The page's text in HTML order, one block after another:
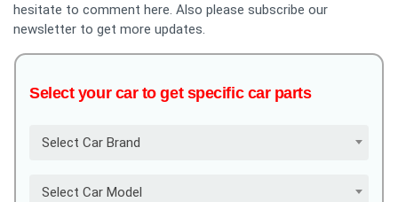
hesitate to comment here. Also please subscribe our
newsletter to get more updates.
Select your car to get specific car parts
Select Car Brand
Select Car Model